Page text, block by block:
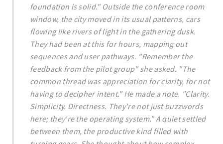
foundation is solid." Outside the conference room
window, the city moved in its usual patterns, cars
flowing like rivers of light in the gathering dusk.
They had been at this for hours, mapping out
sequences and user pathways. "Remember the
feedback from the pilot group" she asked. "The
common thread was appreciation for clarity, for not
having to decipher intent." He made a note. "Clarity.
Simplicity. Directness. They're not just buzzwords
here; they're the operating system." A quiet settled
between them, the productive kind filled with